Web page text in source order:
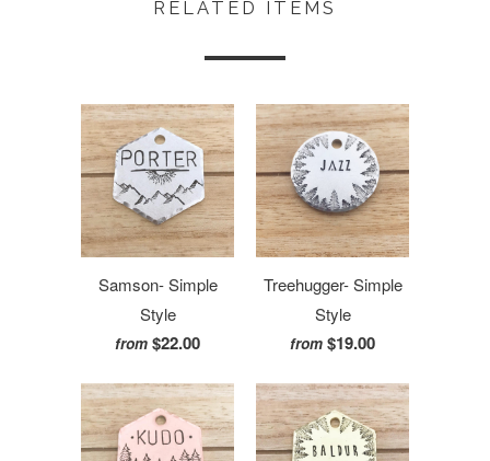
RELATED ITEMS
Samson- Simple
Style
from $22.00
Treehugger- Simple
Style
from $19.00